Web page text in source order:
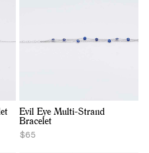
Evil Eye Multi-Strand
Bracelet
$65